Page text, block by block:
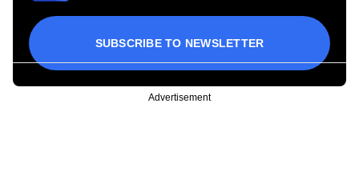
SUBSCRIBE TO NEWSLETTER
Advertisement